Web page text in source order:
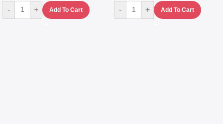
- + Add To Cart - + Add To Cart